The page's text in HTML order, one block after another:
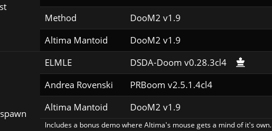
Method DooM2 v1.9
Altima Mantoid DooM2 v1.9
ELMLE DSDA-Doom v0.28.3cl4
Andrea Rovenski PRBoom v2.5.1.4cl4
Altima Mantoid DooM2 v1.9
Includes a bonus demo where Altima's mouse gets a mind of it's own.